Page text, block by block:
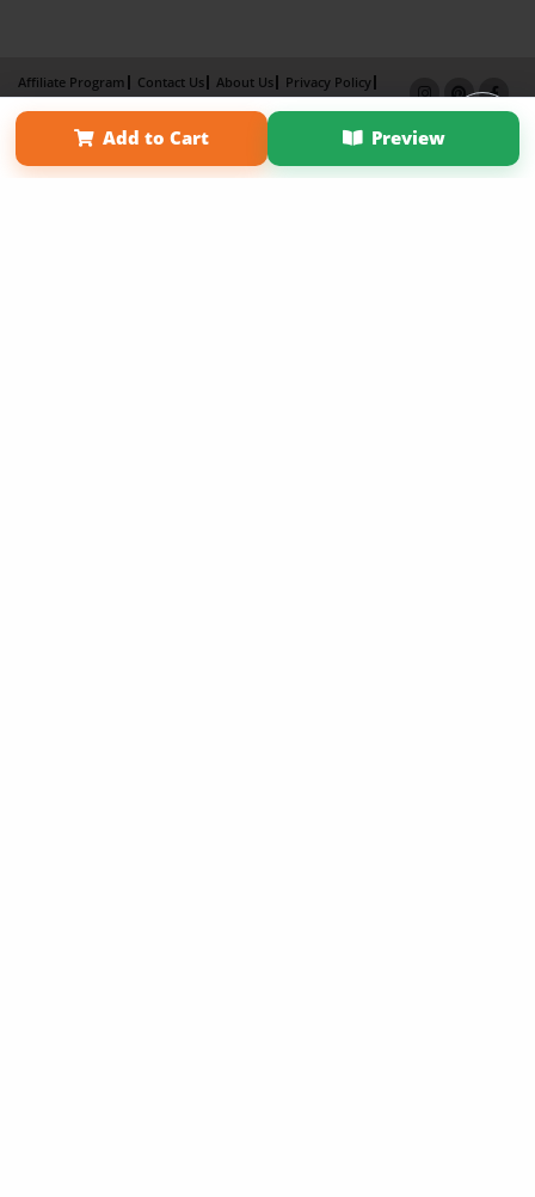
Add to Cart Preview
Affiliate Program Contact Us About Us
Privacy Policy
Term of Use
Why Bookemon